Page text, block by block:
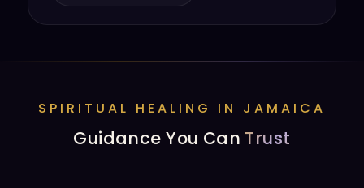
SPIRITUAL HEALING IN JAMAICA
Guidance You Can Trust